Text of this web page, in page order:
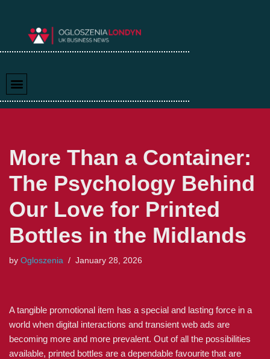
More Than a Container:
The Psychology Behind
Our Love for Printed
Bottles in the Midlands
by Ogloszenia January 28, 2026
A tangible promotional item has a special and lasting force in a
world when digital interactions and transient web ads are
becoming more and more prevalent. Out of all the possibilities
available, printed bottles are a dependable favourite that are